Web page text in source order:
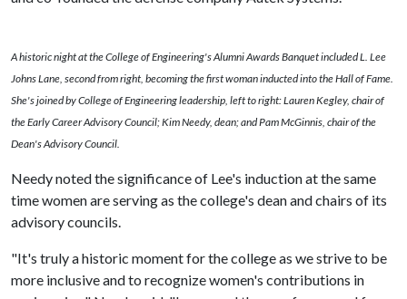
A historic night at the College of Engineering's Alumni Awards Banquet included L. Lee
Johns Lane, second from right, becoming the first woman inducted into the Hall of Fame.
She's joined by College of Engineering leadership, left to right: Lauren Kegley, chair of
the Early Career Advisory Council; Kim Needy, dean; and Pam McGinnis, chair of the
Dean's Advisory Council.
Needy noted the significance of Lee's induction at the same
time women are serving as the college's dean and chairs of its
advisory councils.
"It's truly a historic moment for the college as we strive to be
more inclusive and to recognize women's contributions in